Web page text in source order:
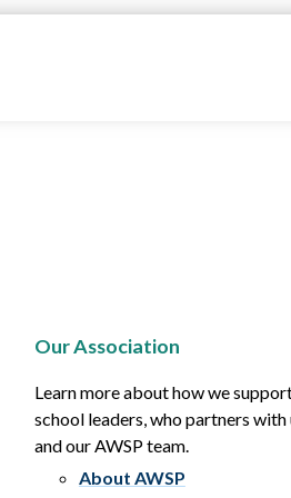
Our Association
Learn more about how we
school leaders, who partners with
and our AWSP team.
About AWSP